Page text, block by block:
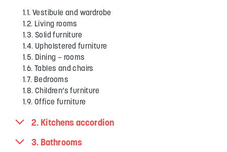
1.1. Vestibule and wardrobe
1.2. Living rooms
1.3. Solid furniture
1.4. Upholstered furniture
1.5. Dining – rooms
1.6. Tables and chairs
1.7. Bedrooms
1.8. Children’s furniture
1.9. Office furniture
2. Kitchens accordion
3. Bathrooms